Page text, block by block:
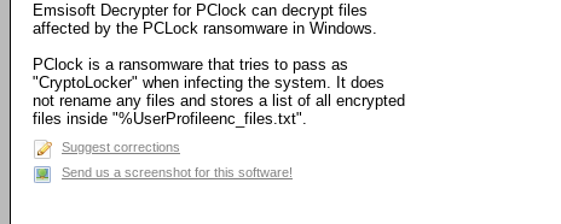
Emsisoft Decrypter for PClock can decrypt files
affected by the PCLock ransomware in Windows.
PClock is a ransomware that tries to pass as
"CryptoLocker" when infecting the system. It does
not rename any files and stores a list of all encrypted
files inside "%UserProfileenc_files.txt".
Suggest corrections
Send us a screenshot for this software!